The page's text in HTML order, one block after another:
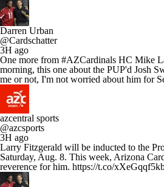
Darren Urban
@Cardschatter
3H ago
One more from #AZCardinals HC Mike
morning, this one about the PUP'd Josh
me or not, I'm not worried about him for
azcentral sports
@azcsports
3H ago
Larry Fitzgerald will be inducted to the
Saturday, Aug. 8. This week, Arizona
reverence for him. https://t.co/